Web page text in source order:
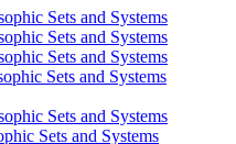
Sets and Systems
Sets and Systems
Sets and Systems
Sets and Systems
Sets and Systems
Sets and Systems